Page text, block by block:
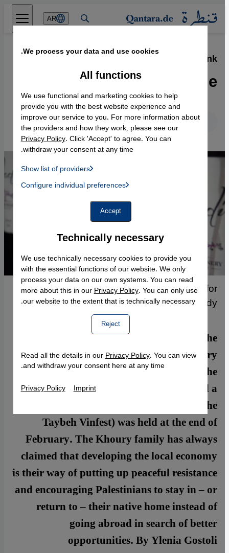
Direkt zum Inhalt springen
AR
The Taybeh Vinfest, West Bank
·
23.03.2015
Turning water into wine
Deutsch
English
Bottles of Taybeh's "Nadim" wine, Arabic for
"drinking buddy"
Taybeh, the last Christian village in the
West Bank, is well-known for its brewery
and annual Oktoberfest. Late last year, the
family that owns the brewery launched a
winery. The first Taybeh wine festival (the
Taybeh Vinfest) was held at the end of
February. The Khoury family has always
claimed that developing the local economy
is their way of putting up peaceful resistance
and encouraging Palestinians to stay in – or
return to – their native home instead of
going abroad in search of better
opportunities. By Ylenia Gostoli
We process your data and use cookies.
Technically necessary
We use technically necessary cookies to provide you
with the essential functions of our website. We only
process your data on our own systems. You can read
more about this in ourPrivacy Policy. You can only use
our website to the extent that is technically necessary.
Reject
All functions
We use functional and marketing cookies to help
provide you with the best website experience and
improve our service to you. For more information about
the providers and how they work, please see our
Privacy Policy. Click 'Accept' to agree. You can
withdraw your consent at any time.
Show list of providers
Instagram Embed, Twitter Embed, Youtube Embed
Facebook Embed / Facebook Connect
Google Maps Embed
Configure individual preferences
Accept
Read all the details in ourPrivacy Policy. You can view
and withdraw your consent here at any time.
Privacy Policy Imprint